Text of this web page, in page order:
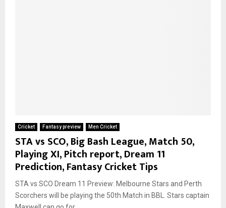
Cricket Fantasy preview Men Cricket
STA vs SCO, Big Bash League, Match 50,
Playing XI, Pitch report, Dream 11
Prediction, Fantasy Cricket Tips
STA vs SCO Dream 11 Preview: Melbourne Stars and Perth
Scorchers will be playing the 50th Match in BBL. Stars captain